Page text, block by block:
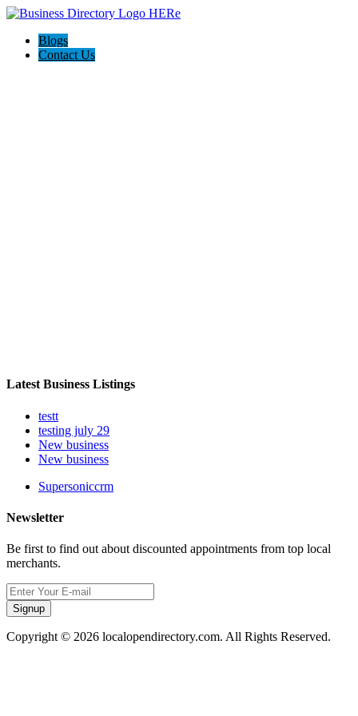
Blogs
Contact Us
Latest Business Listings
testt
testing july 29
New business
New business
Supersoniccrm
Newsletter
Be first to find out about discounted appointments from top local
merchants.
Signup
Copyright © 2026 localopendirectory.com. All Rights Reserved.